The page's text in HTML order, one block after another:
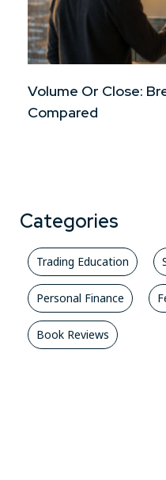
Volume Or Close:
Compared
Categories
Trading Education
Personal Finance
Book Reviews